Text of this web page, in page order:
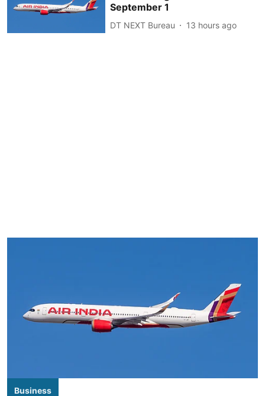
September 1
DT NEXT Bureau 13 hours ago
Business